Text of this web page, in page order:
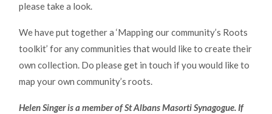
please take a look.
We have put together a ‘Mapping our community’s Roots
toolkit’ for any communities that would like to create their
own collection. Do please get in touch if you would like to
map your own community’s roots.
Helen Singer is a member of St Albans Masorti Synagogue. If